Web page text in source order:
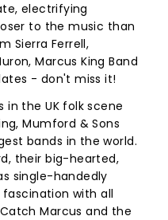
electrifying
to the music than
Sierra Ferrell,
Marcus King Band
- don't miss it!
in the UK folk scene
Mumford & Sons
bands in the world.
their big-hearted,
single-handedly
with all
Marcus and the